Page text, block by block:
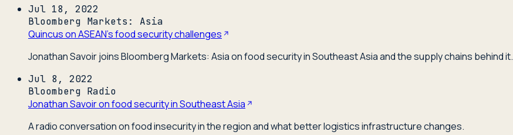
Jul 18, 2022
Bloomberg Markets: Asia
Quincus on ASEAN's food security challenges
Jonathan Savoir joins Bloomberg Markets: Asia on food security in Southeast Asia and the supply chains behind it.
Jul 8, 2022
Bloomberg Radio
Jonathan Savoir on food security in Southeast Asia
A radio conversation on food insecurity in the region and what better logistics infrastructure changes.